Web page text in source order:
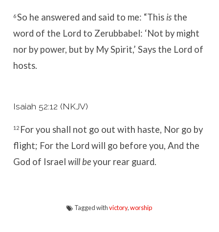
6So he answered and said to me: “This isthe
word of the Lord to Zerubbabel: ‘Not by might
nor by power, but by My Spirit,’ Says the Lord of
hosts.
Isaiah 52:12 (NKJV)
12 For you shall not go out with haste, Nor go by
flight; For the Lord will go before you, And the
God of Israel will beyour rear guard.
Tagged withvictory,worship